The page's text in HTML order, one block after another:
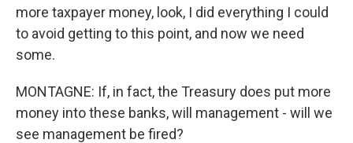
more taxpayer money, look, I did everything I could
to avoid getting to this point, and now we need
some.
MONTAGNE: If, in fact, the Treasury does put more
money into these banks, will management - will we
see management be fired?